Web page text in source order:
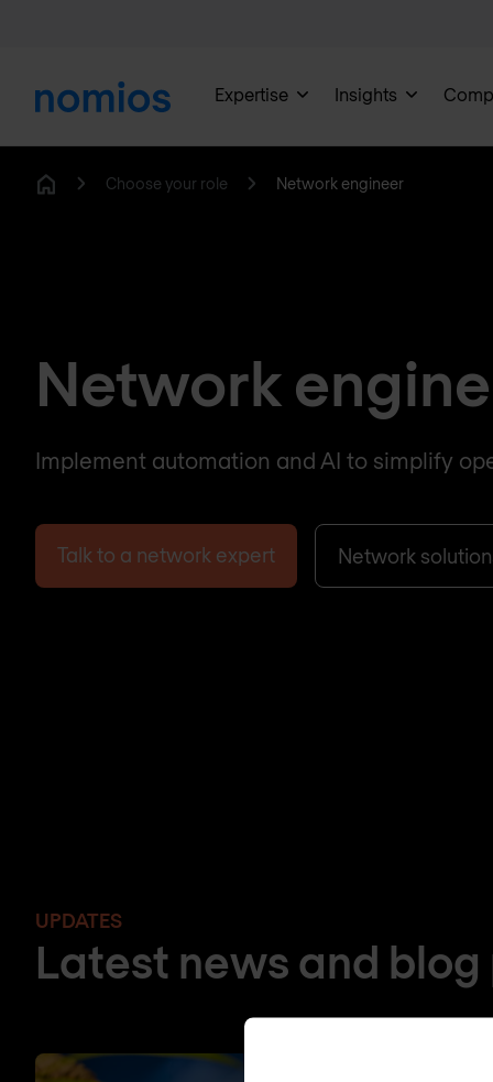
Expertise Insights
Choose your role Network engineer
Network
Implement automation and AI to simplify
Talk to a network expert Network
UPDATES
Latest news and blog